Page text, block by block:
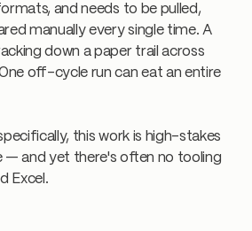
and needs to be pulled,
manually every single time. A
down a paper trail across
off-cycle run can eat an entire
this work is high-stakes
— and yet there's often no tooling
Excel.